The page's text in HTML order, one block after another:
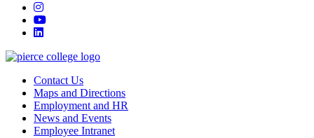
instagram
youtube
linkedin
Contact Us
Maps and Directions
Employment and HR
News and Events
Employee Intranet